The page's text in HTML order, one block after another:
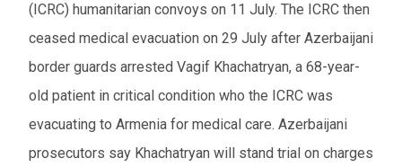
(ICRC) humanitarian convoys on 11 July. The ICRC then
ceased medical evacuation on 29 July after Azerbaijani
border guards arrested Vagif Khachatryan, a 68-year-
old patient in critical condition who the ICRC was
evacuating to Armenia for medical care. Azerbaijani
prosecutors say Khachatryan will stand trial on charges